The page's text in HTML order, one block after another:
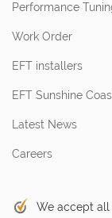
Performance
Work Order
EFT installers
EFT Sunshine
Latest News
Careers
We accept